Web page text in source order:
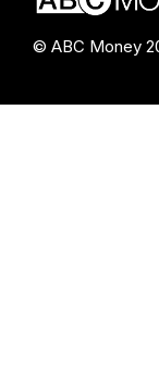
© ABC Money